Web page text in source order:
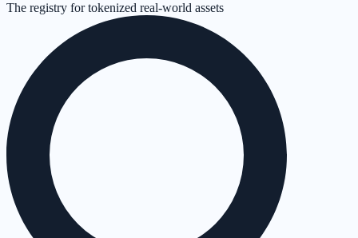
The registry for tokenized real-world assets